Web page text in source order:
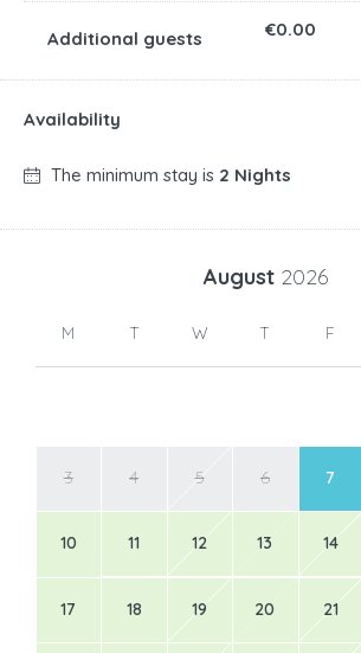
€0.00
Availability
The minimum stay is 2 Nights
August 2026
M T W T F
3 4 5 6 7
10 11 12 13 14
17 18 19 20 21